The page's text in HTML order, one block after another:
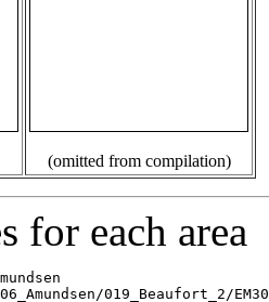
(omitted from compilation)
for each area
019_Beaufort_2/